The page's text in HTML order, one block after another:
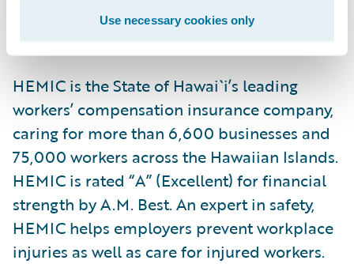
Use necessary cookies only
About HEMIC
HEMIC is the State of Hawai`i’s leading
workers’ compensation insurance company,
caring for more than 6,600 businesses and
75,000 workers across the Hawaiian Islands.
HEMIC is rated “A” (Excellent) for financial
strength by A.M. Best. An expert in safety,
HEMIC helps employers prevent workplace
injuries as well as care for injured workers.